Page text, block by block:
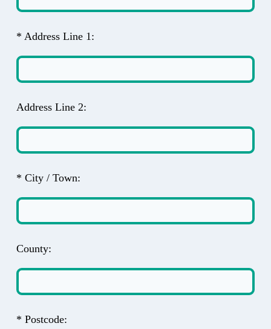
* Address Line 1:
Address Line 2:
* City / Town:
County:
* Postcode: